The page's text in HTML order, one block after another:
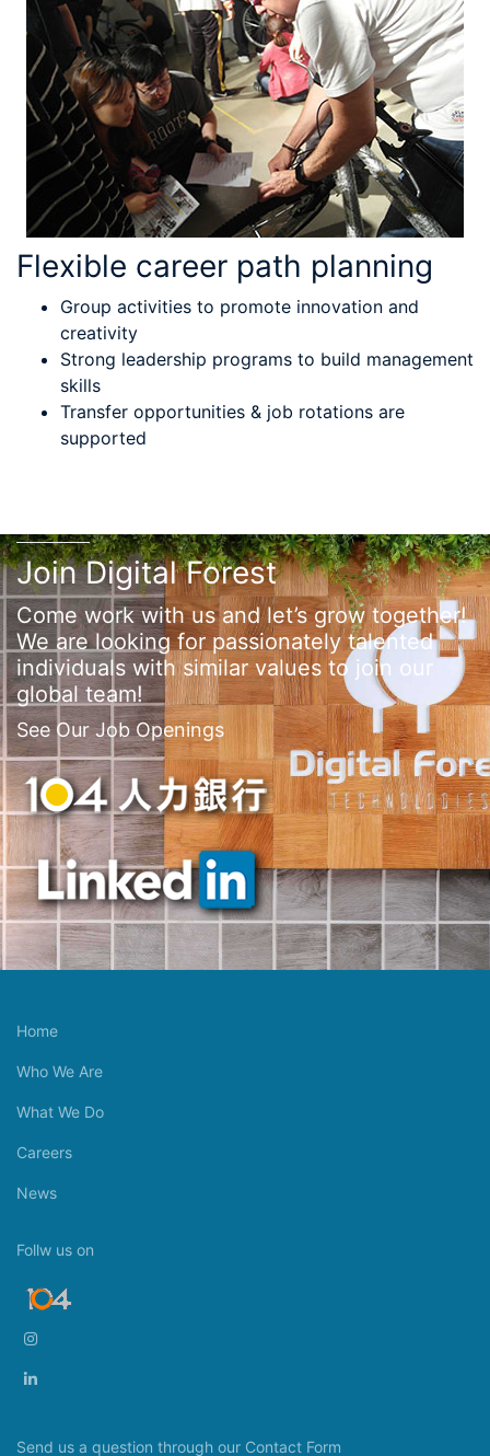
Flexible career path planning
Group activities to promote innovation and
creativity
Strong leadership programs to build management
skills
Transfer opportunities & job rotations are
supported
Join Digital Forest
Come work with us and let’s grow together!
We are looking for passionately talented
individuals with similar values to join our
global team!
See Our Job Openings
Home
Who We Are
What We Do
Careers
News
Follw us on
Send us a question through our Contact Form